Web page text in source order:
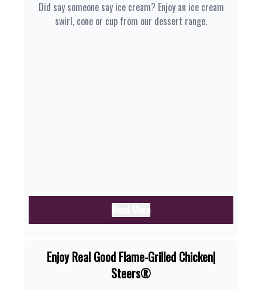
Did say someone say ice cream? Enjoy an ice cream
swirl, cone or cup from our dessert range.
Enjoy Real Good Flame-Grilled Chicken|
Steers®